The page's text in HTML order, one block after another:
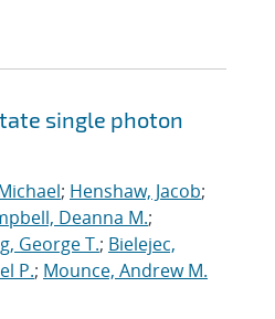
single photon
; Henshaw, Jacob;
Deanna M.;
George T.; Bielejec,
P.; Mounce, Andrew M.